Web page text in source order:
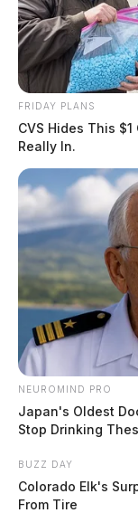
FRIDAY PLANS
CVS Hides This
Really In.
NEUROMIND PRO
Japan's Oldest
Stop Drinking
BUZZ DAY
Colorado Elk's
From Tire